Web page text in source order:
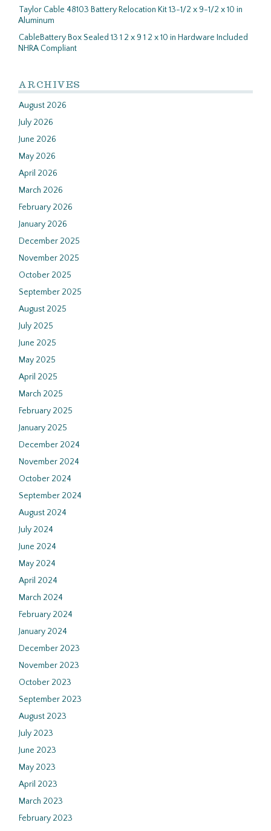
Taylor Cable 48103 Battery Relocation Kit 13-1/2 x 9-1/2 x 10 in
Aluminum
CableBattery Box Sealed 13 1 2 x 9 1 2 x 10 in Hardware Included
NHRA Compliant
ARCHIVES
August 2026
July 2026
June 2026
May 2026
April 2026
March 2026
February 2026
January 2026
December 2025
November 2025
October 2025
September 2025
August 2025
July 2025
June 2025
May 2025
April 2025
March 2025
February 2025
January 2025
December 2024
November 2024
October 2024
September 2024
August 2024
July 2024
June 2024
May 2024
April 2024
March 2024
February 2024
January 2024
December 2023
November 2023
October 2023
September 2023
August 2023
July 2023
June 2023
May 2023
April 2023
March 2023
February 2023